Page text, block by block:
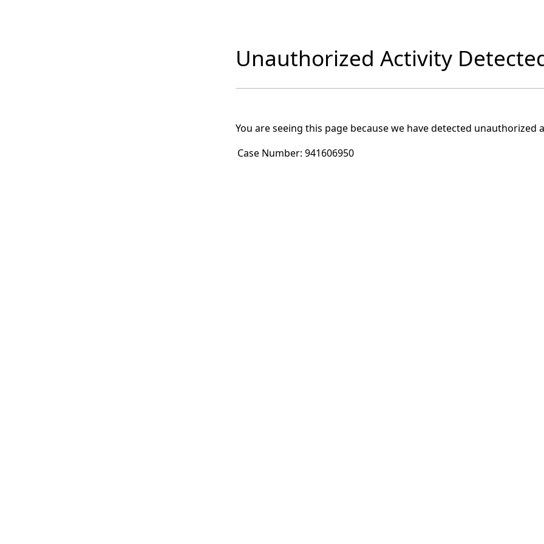
Unauthorized Activity
You are seeing this page because we have detected unauthorized
Case Number: 941606950